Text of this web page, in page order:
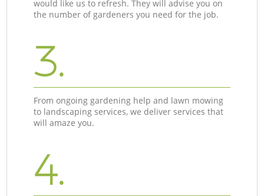
would like us to refresh. They will advise you on
the number of gardeners you need for the job.
3.
From ongoing gardening help and lawn mowing
to landscaping services, we deliver services that
will amaze you.
4.